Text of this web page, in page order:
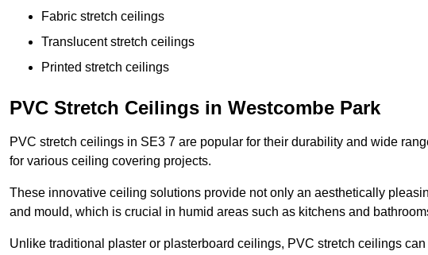
Fabric stretch ceilings
Translucent stretch ceilings
Printed stretch ceilings
PVC Stretch Ceilings in Westcombe Park
PVC stretch ceilings in SE3 7 are popular for their durability and wide
for various ceiling covering projects.
These innovative ceiling solutions provide not only an aesthetically
and mould, which is crucial in humid areas such as kitchens and
Unlike traditional plaster or plasterboard ceilings, PVC stretch ceilings